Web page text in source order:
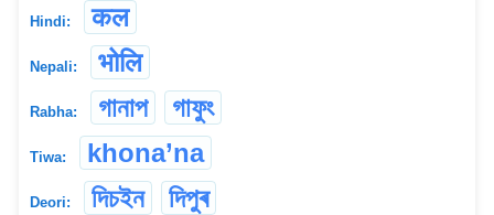
Hindi: कल
Nepali: भोलि
Rabha: গানাপ গাফুং
Tiwa: khona’na
Deori: দিচইন দিপুৰ